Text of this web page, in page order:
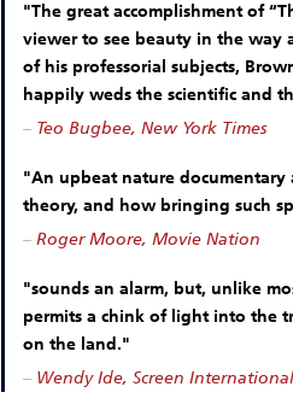
"The great accomplishment of
viewer to see beauty in the way
of his professorial subjects,
happily weds the scientific and
– Teo Bugbee, New York Times
"An upbeat nature
theory, and how bringing such
– Roger Moore, Movie Nation
"sounds an alarm, but, unlike
permits a chink of light into the
on the land."
– Wendy Ide, Screen International